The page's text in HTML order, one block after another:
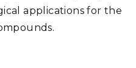
applications for the